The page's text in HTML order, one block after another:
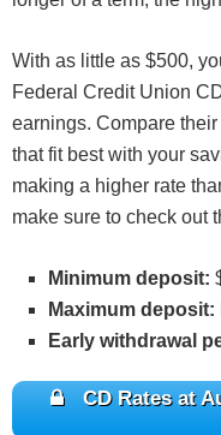
With as little as $500,
Federal Credit Union
earnings. Compare
that fit best with your
making a higher rate
make sure to check out
Minimum deposit:
Maximum deposit:
Early withdrawal
CD Rates at